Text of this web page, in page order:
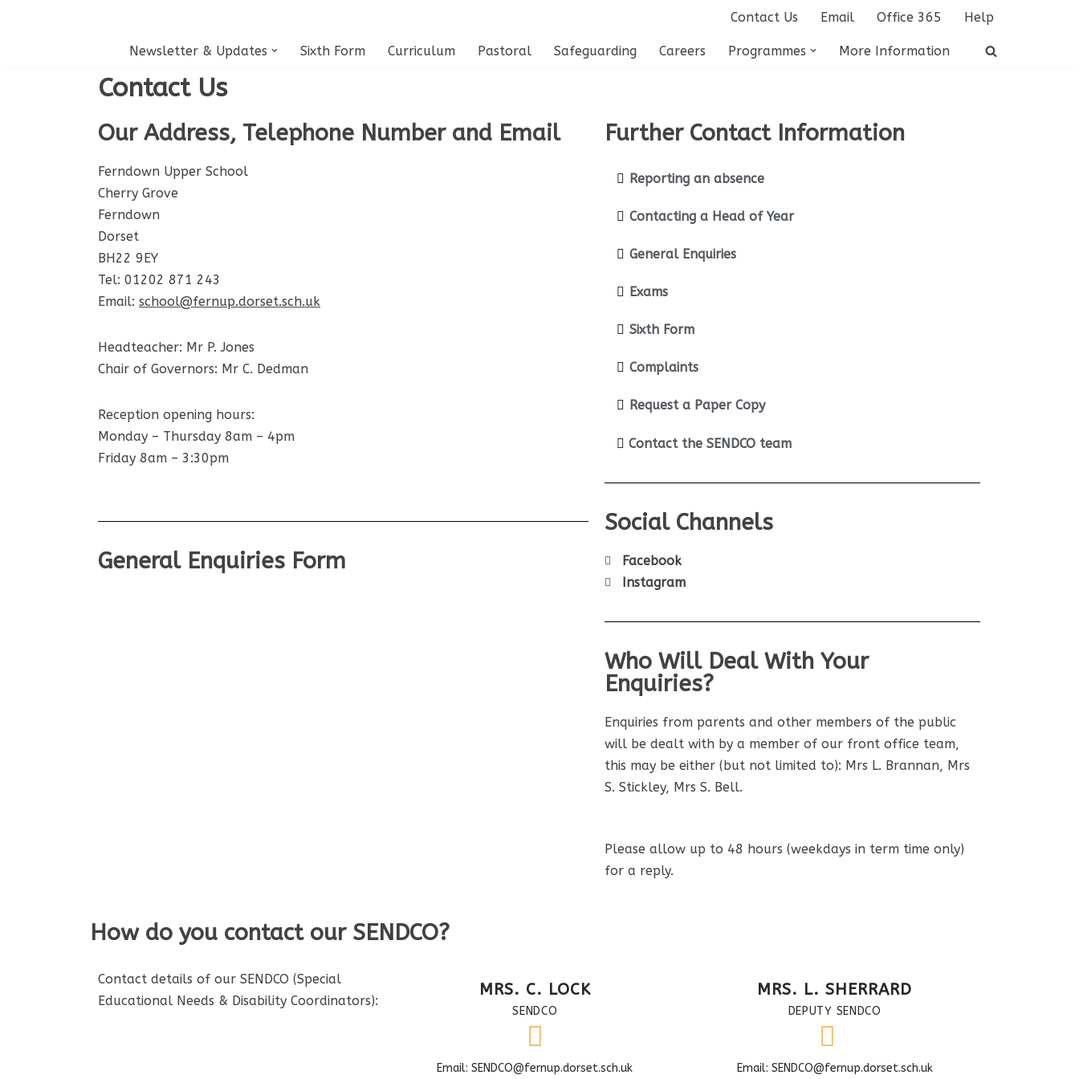
Contact Us Email Office 365 Help
Newsletter & Updates Sixth Form Curriculum Pastoral Safeguarding Careers Programmes More Information
Contact Us
Our Address, Telephone Number and Email
Ferndown Upper School
Cherry Grove
Ferndown
Dorset
BH22 9EY
Tel: 01202 871 243
Email: school@fernup.dorset.sch.uk
Headteacher: Mr P. Jones
Chair of Governors: Mr C. Dedman
Reception opening hours:
Monday – Thursday 8am – 4pm
Friday 8am – 3:30pm
General Enquiries Form
Further Contact Information
Reporting an absence
Contacting a Head of Year
General Enquiries
Exams
Sixth Form
Complaints
Request a Paper Copy
Contact the SENDCO team
Social Channels
Facebook
Instagram
Who Will Deal With Your
Enquiries?
Enquiries from parents and other members of the public
will be dealt with by a member of our front office team,
this may be either (but not limited to): Mrs L. Brannan, Mrs
S. Stickley, Mrs S. Bell.
Please allow up to 48 hours (weekdays in term time only)
for a reply.
How do you contact our SENDCO?
Contact details of our SENDCO (Special
Educational Needs & Disability Coordinators):
MRS. C. LOCK
SENDCO
Email: SENDCO@fernup.dorset.sch.uk
MRS. L. SHERRARD
DEPUTY SENDCO
Email: SENDCO@fernup.dorset.sch.uk